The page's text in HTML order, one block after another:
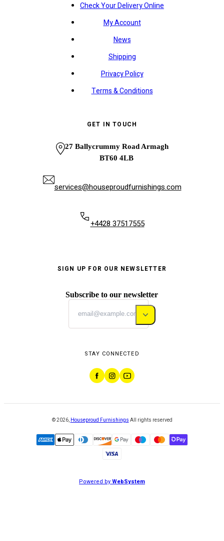
Check Your Delivery Online
My Account
News
Shipping
Privacy Policy
Terms & Conditions
GET IN TOUCH
27 Ballycrummy Road Armagh
BT60 4LB
services@houseproudfurnishings.com
+4428 37517555
SIGN UP FOR OUR NEWSLETTER
Subscribe to our newsletter
STAY CONNECTED
©2026, Houseproud Furnishings All rights reserved
Powered byWebSystem